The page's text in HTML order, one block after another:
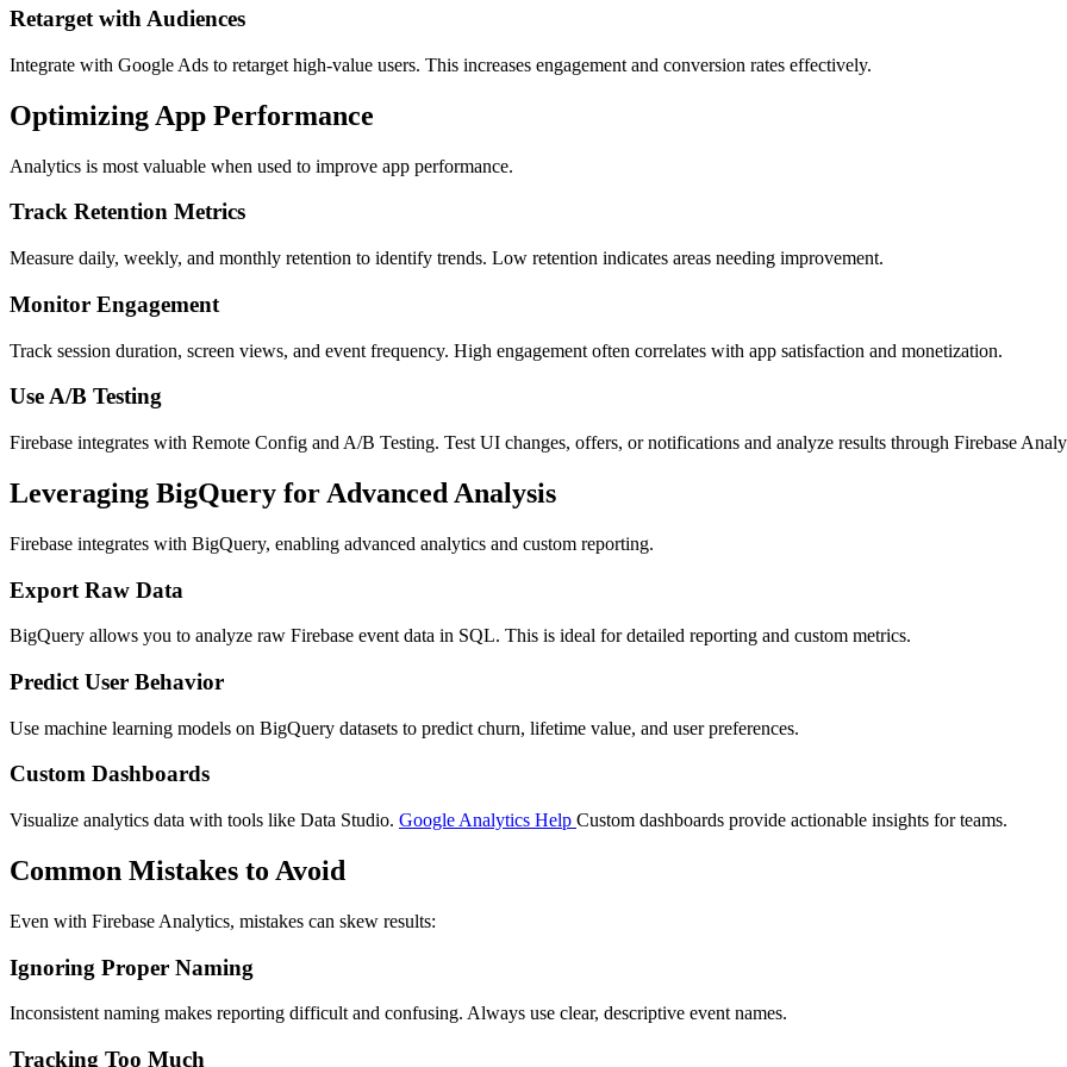
Retarget with Audiences
Integrate with Google Ads to retarget high-value users. This increases engagement and conversion rates effectively.
Optimizing App Performance
Analytics is most valuable when used to improve app performance.
Track Retention Metrics
Measure daily, weekly, and monthly retention to identify trends. Low retention indicates areas needing improvement.
Monitor Engagement
Track session duration, screen views, and event frequency. High engagement often correlates with app satisfaction and monetization.
Use A/B Testing
Firebase integrates with Remote Config and A/B Testing. Test UI changes, offers, or notifications and analyze results through Firebase
Leveraging BigQuery for Advanced Analysis
Firebase integrates with BigQuery, enabling advanced analytics and custom reporting.
Export Raw Data
BigQuery allows you to analyze raw Firebase event data in SQL. This is ideal for detailed reporting and custom metrics.
Predict User Behavior
Use machine learning models on BigQuery datasets to predict churn, lifetime value, and user preferences.
Custom Dashboards
Visualize analytics data with tools like Data Studio. Google Analytics Help Custom dashboards provide actionable insights for teams.
Common Mistakes to Avoid
Even with Firebase Analytics, mistakes can skew results:
Ignoring Proper Naming
Inconsistent naming makes reporting difficult and confusing. Always use clear, descriptive event names.
Tracking Too Much